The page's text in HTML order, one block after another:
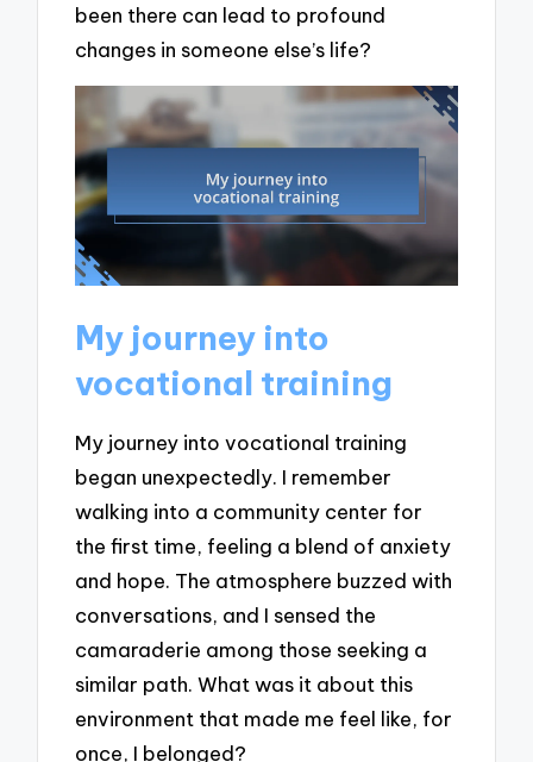
been there can lead to profound
changes in someone else’s life?
My journey into
vocational training
My journey into vocational training
began unexpectedly. I remember
walking into a community center for
the first time, feeling a blend of anxiety
and hope. The atmosphere buzzed with
conversations, and I sensed the
camaraderie among those seeking a
similar path. What was it about this
environment that made me feel like, for
once, I belonged?